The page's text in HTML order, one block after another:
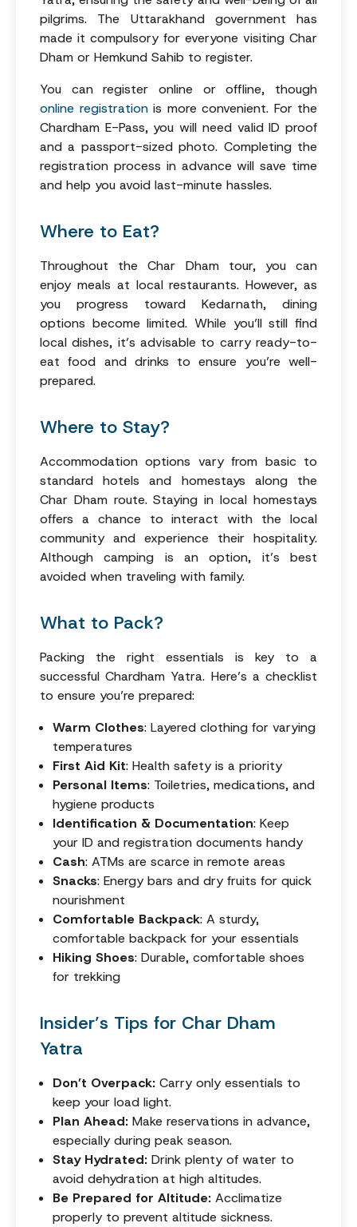
pilgrims. The Uttarakhand government has
made it compulsory for everyone visiting Char
Dham or Hemkund Sahib to register.
You can register online or offline, though
online registrationis more convenient. For the
Chardham E-Pass, you will need valid ID proof
and a passport-sized photo. Completing the
registration process in advance will save time
and help you avoid last-minute hassles.
Where to Eat?
Throughout the Char Dham tour, you can
enjoy meals at local restaurants. However, as
you progress toward Kedarnath, dining
options become limited. While you’ll still find
local dishes, it’s advisable to carry ready-to-
eat food and drinks to ensure you’re well-
prepared.
Where to Stay?
Accommodation options vary from basic to
standard hotels and homestays along the
Char Dham route. Staying in local homestays
offers a chance to interact with the local
community and experience their hospitality.
Although camping is an option, it’s best
avoided when traveling with family.
What to Pack?
Packing the right essentials is key to a
successful Chardham Yatra. Here’s a checklist
to ensure you’re prepared:
Warm Clothes: Layered clothing for varying
temperatures
First Aid Kit: Health safety is a priority
Personal Items: Toiletries, medications, and
hygiene products
Identification & Documentation: Keep
your ID and registration documents handy
Cash: ATMs are scarce in remote areas
Snacks: Energy bars and dry fruits for quick
nourishment
Comfortable Backpack: A sturdy,
comfortable backpack for your essentials
Hiking Shoes: Durable, comfortable shoes
for trekking
Insider’s Tips for Char Dham
Yatra
Don’t Overpack: Carry only essentials to
keep your load light.
Plan Ahead: Make reservations in advance,
especially during peak season.
Stay Hydrated: Drink plenty of water to
avoid dehydration at high altitudes.
Be Prepared for Altitude: Acclimatize
properly to prevent altitude sickness.